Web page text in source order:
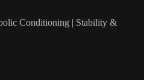
Conditioning | Stability &